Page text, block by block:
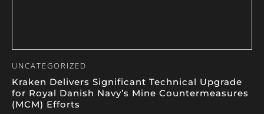
UNCATEGORIZED
Kraken Delivers Significant Technical Upgrade
for Royal Danish Navy’s Mine Countermeasures
(MCM) Efforts